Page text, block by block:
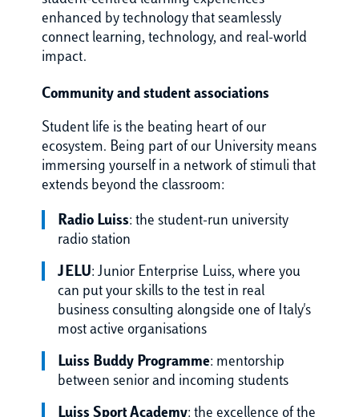
enhanced by technology that seamlessly
connect learning, technology, and real-world
impact.
Community and student associations
Student life is the beating heart of our
ecosystem. Being part of our University means
immersing yourself in a network of stimuli that
extends beyond the classroom:
Radio Luiss: the student-run university
radio station
JELU: Junior Enterprise Luiss, where you
can put your skills to the test in real
business consulting alongside one of Italy's
most active organisations
Luiss Buddy Programme: mentorship
between senior and incoming students
Luiss Sport Academy: the excellence of the